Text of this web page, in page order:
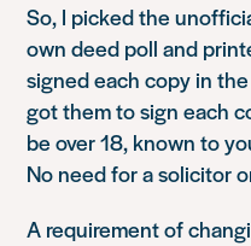
So, I picked the
own deed poll and
signed each copy in
got them to sign each
be over 18, known to
No need for a solicitor
A requirement of